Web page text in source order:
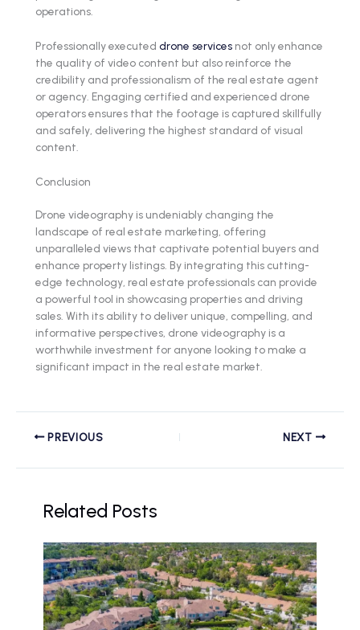
operations.
Professionally executed drone services not only enhance
the quality of video content but also reinforce the
credibility and professionalism of the real estate agent
or agency. Engaging certified and experienced drone
operators ensures that the footage is captured skillfully
and safely, delivering the highest standard of visual
content.
Conclusion
Drone videography is undeniably changing the
landscape of real estate marketing, offering
unparalleled views that captivate potential buyers and
enhance property listings. By integrating this cutting-
edge technology, real estate professionals can provide
a powerful tool in showcasing properties and driving
sales. With its ability to deliver unique, compelling, and
informative perspectives, drone videography is a
worthwhile investment for anyone looking to make a
significant impact in the real estate market.
PREVIOUS NEXT
Related Posts